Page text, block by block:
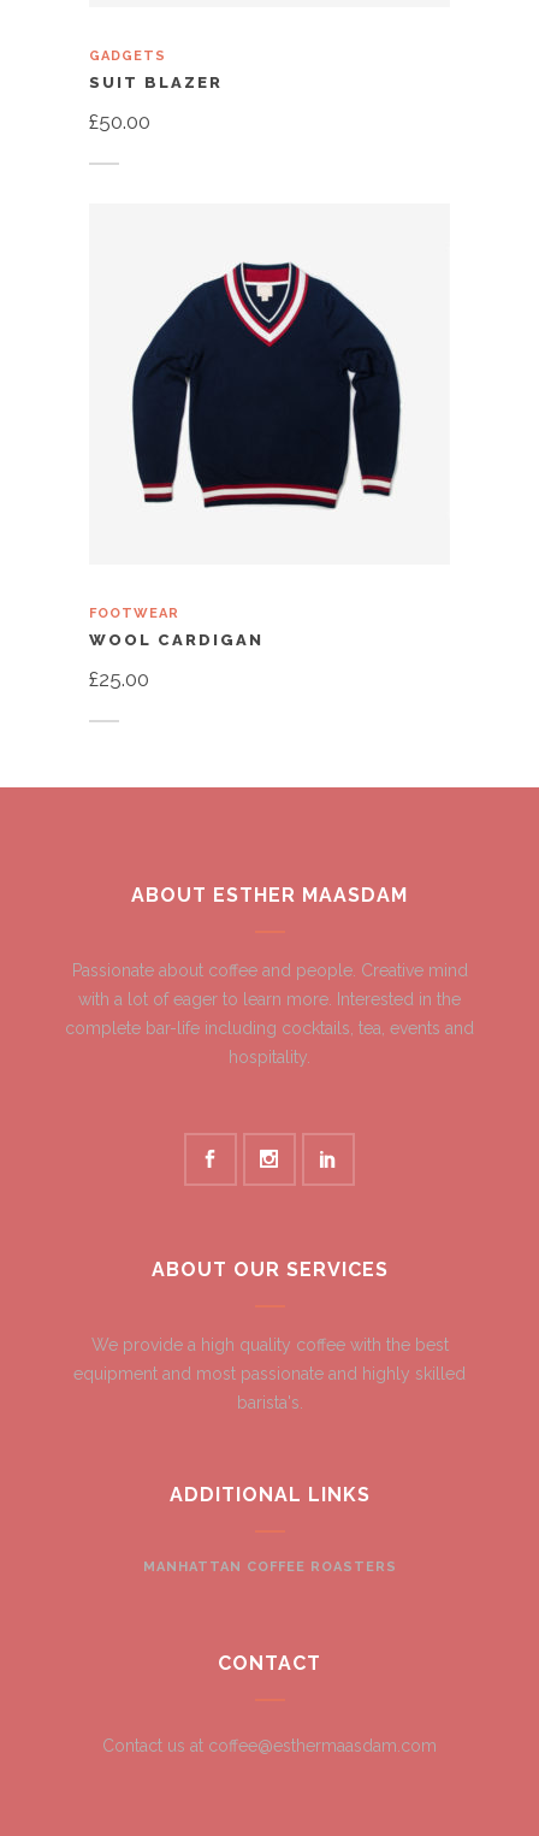
GADGETS
SUIT BLAZER
£50.00
FOOTWEAR
WOOL CARDIGAN
£25.00
ABOUT ESTHER MAASDAM
Passionate about coffee and people. Creative mind
with a lot of eager to learn more. Interested in the
complete bar-life including cocktails, tea, events and
hospitality.
ABOUT OUR SERVICES
We provide a high quality coffee with the best
equipment and most passionate and highly skilled
barista's.
ADDITIONAL LINKS
MANHATTAN COFFEE ROASTERS
CONTACT
Contact us at coffee@esthermaasdam.com